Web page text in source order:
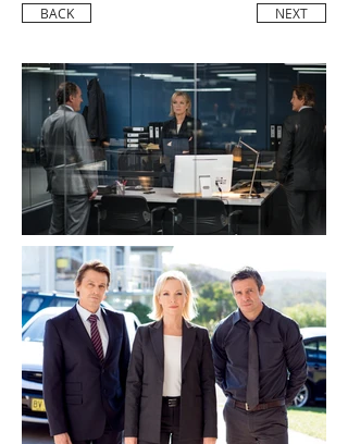
NEXT
BACK